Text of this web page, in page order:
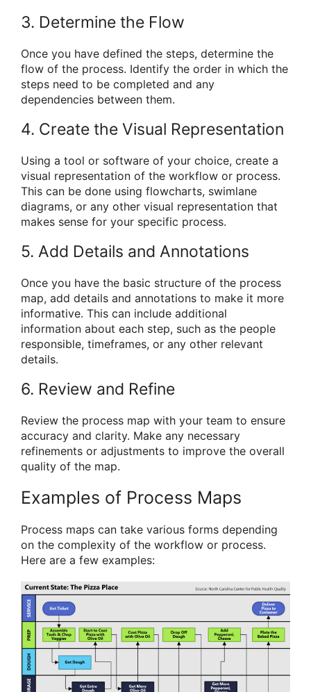
3. Determine the Flow
Once you have defined the steps, determine the
flow of the process. Identify the order in which the
steps need to be completed and any
dependencies between them.
4. Create the Visual Representation
Using a tool or software of your choice, create a
visual representation of the workflow or process.
This can be done using flowcharts, swimlane
diagrams, or any other visual representation that
makes sense for your specific process.
5. Add Details and Annotations
Once you have the basic structure of the process
map, add details and annotations to make it more
informative. This can include additional
information about each step, such as the people
responsible, timeframes, or any other relevant
details.
6. Review and Refine
Review the process map with your team to ensure
accuracy and clarity. Make any necessary
refinements or adjustments to improve the overall
quality of the map.
Examples of Process Maps
Process maps can take various forms depending
on the complexity of the workflow or process.
Here are a few examples: